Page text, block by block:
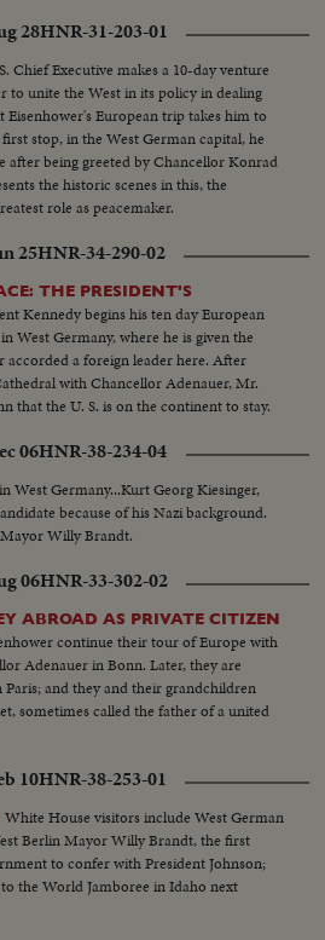
28HNR-31-203-01
Chief Executive makes a 10-day venture
to unite the West in its policy in dealing
European trip takes him to
stop, in the West German capital, he
after being greeted by Chancellor Konrad
the historic scenes in this, the
role as peacemaker.
25HNR-34-290-02
THE PRESIDENT'S
Kennedy begins his ten day European
West Germany, where he is given the
accorded a foreign leader here. After
with Chancellor Adenauer, Mr.
that the U. S. is on the continent to stay.
06HNR-38-234-04
West Germany...Kurt Georg Kiesinger,
because of his Nazi background.
Willy Brandt.
06HNR-33-302-02
ABROAD AS PRIVATE CITIZEN
continue their tour of Europe with
Adenauer in Bonn. Later, they are
and they and their grandchildren
sometimes called the father of a united
10HNR-38-253-01
White House visitors include West German
Berlin Mayor Willy Brandt, the first
to confer with President Johnson;
the World Jamboree in Idaho next